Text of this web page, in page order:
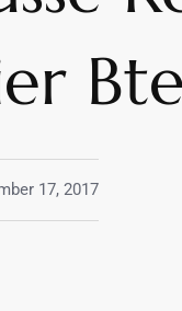
17, 2017